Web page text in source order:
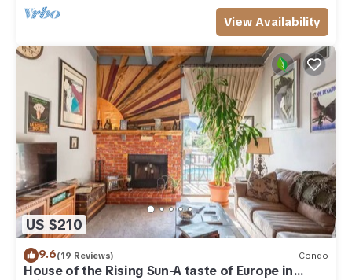
View Availability
US $210
9.6(19 Reviews) Condo
House of the Rising Sun-A taste of Europe in